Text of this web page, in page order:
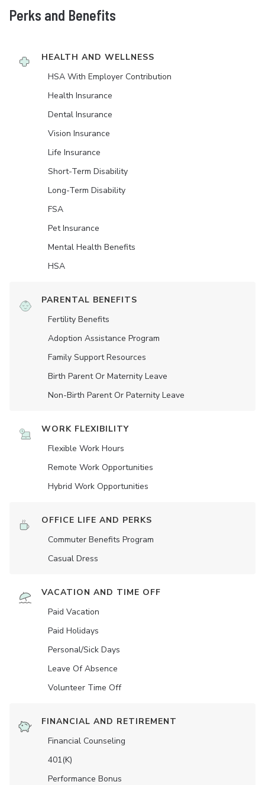
Perks and Benefits
HEALTH AND WELLNESS
HSA With Employer Contribution
Health Insurance
Dental Insurance
Vision Insurance
Life Insurance
Short-Term Disability
Long-Term Disability
FSA
Pet Insurance
Mental Health Benefits
HSA
PARENTAL BENEFITS
Fertility Benefits
Adoption Assistance Program
Family Support Resources
Birth Parent Or Maternity Leave
Non-Birth Parent Or Paternity Leave
WORK FLEXIBILITY
Flexible Work Hours
Remote Work Opportunities
Hybrid Work Opportunities
OFFICE LIFE AND PERKS
Commuter Benefits Program
Casual Dress
VACATION AND TIME OFF
Paid Vacation
Paid Holidays
Personal/Sick Days
Leave Of Absence
Volunteer Time Off
FINANCIAL AND RETIREMENT
Financial Counseling
401(K)
Performance Bonus